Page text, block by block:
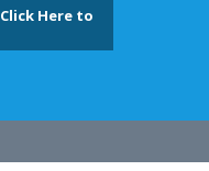
Click Here to